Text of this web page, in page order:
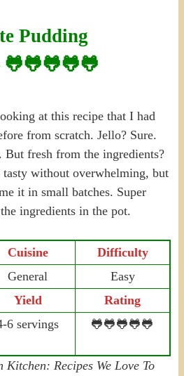
Pudding
🐸🐸🐸🐸🐸
at this recipe that I had
from scratch. Jello? Sure.
But fresh from the ingredients?
without overwhelming, but
it in small batches. Super
ingredients in the pot.
Cuisine
Difficulty
General
Easy
Yield
Rating
6 servings 🐸🐸🐸🐸🐸
Kitchen: Recipes We Love To